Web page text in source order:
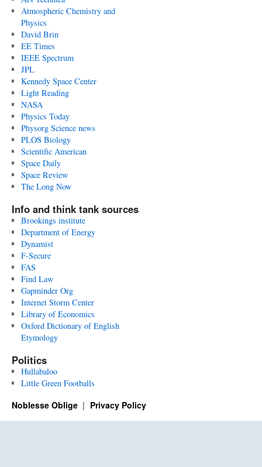
Atmospheric Chemistry and
Physics
David Brin
EE Times
IEEE Spectrum
JPL
Kennedy Space Center
Light Reading
NASA
Physics Today
Physorg Science news
PLOS Biology
Scientific American
Space Daily
Space Review
The Long Now
Info and think tank sources
Brookings institute
Department of Energy
Dynamist
F-Secure
FAS
Find Law
Gapminder Org
Internet Storm Center
Library of Economics
Oxford Dictionary of English
Etymology
Politics
Hullabaloo
Little Green Footballs
Noblesse Oblige Privacy Policy